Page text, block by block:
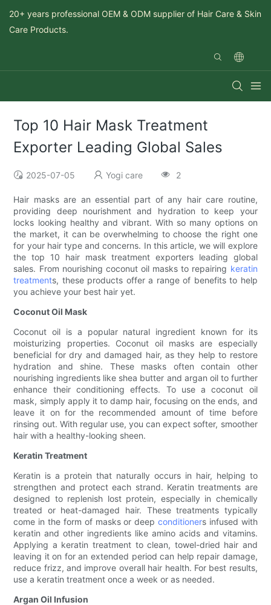
20+ years professional OEM & ODM supplier of Hair Care & Skin
Care Products.
Top 10 Hair Mask Treatment
Exporter Leading Global Sales
2025-07-05 Yogi care 2
Hair masks are an essential part of any hair care routine,
providing deep nourishment and hydration to keep your
locks looking healthy and vibrant. With so many options on
the market, it can be overwhelming to choose the right one
for your hair type and concerns. In this article, we will explore
the top 10 hair mask treatment exporters leading global
sales. From nourishing coconut oil masks to repairing keratin
treatments, these products offer a range of benefits to help
you achieve your best hair yet.
Coconut Oil Mask
Coconut oil is a popular natural ingredient known for its
moisturizing properties. Coconut oil masks are especially
beneficial for dry and damaged hair, as they help to restore
hydration and shine. These masks often contain other
nourishing ingredients like shea butter and argan oil to further
enhance their conditioning effects. To use a coconut oil
mask, simply apply it to damp hair, focusing on the ends, and
leave it on for the recommended amount of time before
rinsing out. With regular use, you can expect softer, smoother
hair with a healthy-looking sheen.
Keratin Treatment
Keratin is a protein that naturally occurs in hair, helping to
strengthen and protect each strand. Keratin treatments are
designed to replenish lost protein, especially in chemically
treated or heat-damaged hair. These treatments typically
come in the form of masks or deep conditioners infused with
keratin and other ingredients like amino acids and vitamins.
Applying a keratin treatment to clean, towel-dried hair and
leaving it on for an extended period can help repair damage,
reduce frizz, and improve overall hair health. For best results,
use a keratin treatment once a week or as needed.
Argan Oil Infusion